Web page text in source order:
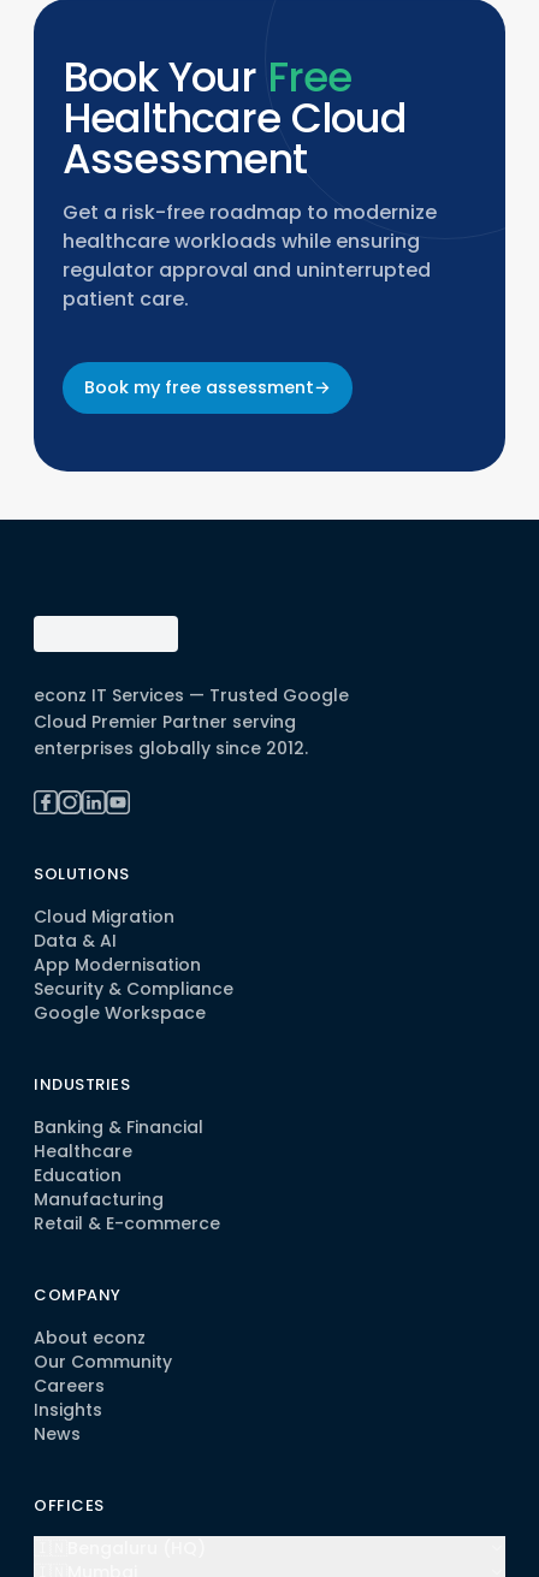
Book Your Free
Healthcare Cloud
Assessment
Get a risk-free roadmap to modernize
healthcare workloads while ensuring
regulator approval and uninterrupted
patient care.
Book my free assessment→
econz IT Services — Trusted Google
Cloud Premier Partner serving
enterprises globally since 2012.
SOLUTIONS
Cloud Migration
Data & AI
App Modernisation
Security & Compliance
Google Workspace
INDUSTRIES
Banking & Financial
Healthcare
Education
Manufacturing
Retail & E-commerce
COMPANY
About econz
Our Community
Careers
Insights
News
OFFICES